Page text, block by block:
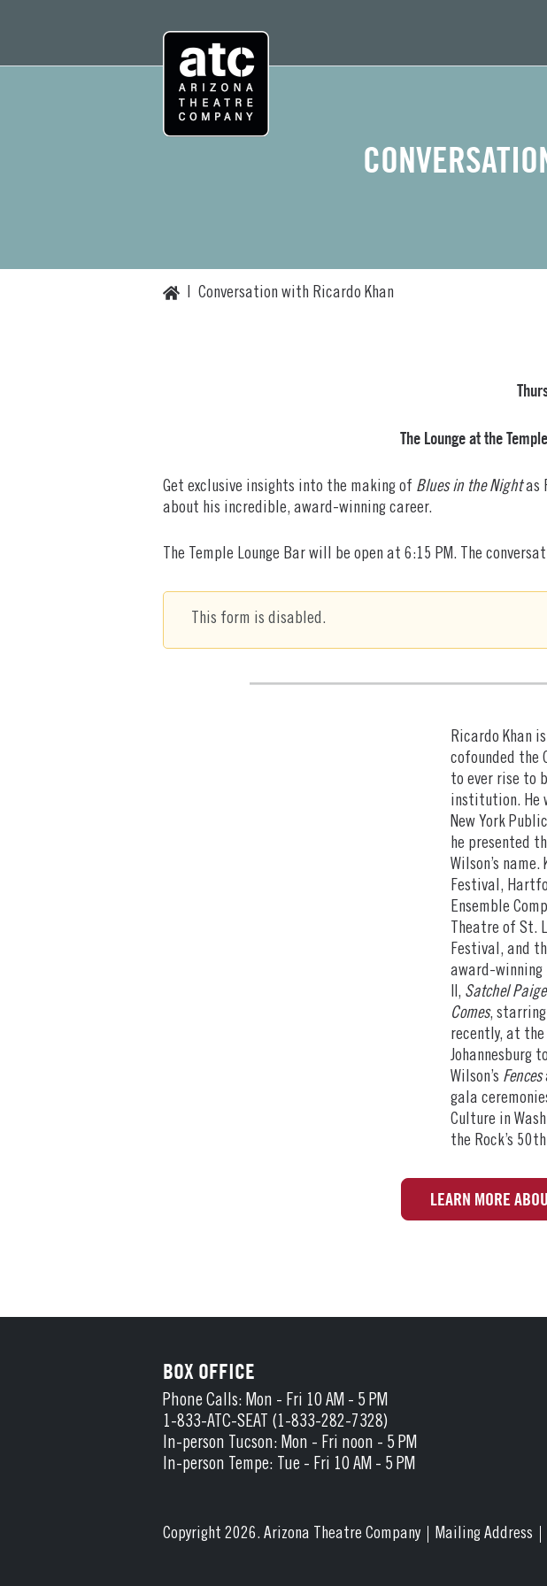
Home| Conversation with Ricardo Khan
The Lounge at the
Get exclusive insights into the making of Blues in the Nightas
about his incredible, award-winning career.
The Temple Lounge Bar will be open at 6:15 PM. The
This form is disabled.
Ricardo Khan
cofounded the
to ever rise to
institution. He
New York
he presented
Wilson’s
Festival,
Ensemble
Theatre of St.
Festival, and
award-winning
II, Satchel
Comes,
recently, at
Johannesburg
Wilson’s Fences
gala
Culture in
the Rock’s
LEARN MORE
BOX OFFICE
Phone Calls: Mon - Fri 10 AM - 5 PM
1-833-ATC-SEAT (1-833-282-7328)
In-person Tucson: Mon - Fri noon - 5 PM
In-person Tempe: Tue - Fri 10 AM - 5 PM
Copyright 2026. Arizona Theatre Company Mailing Address